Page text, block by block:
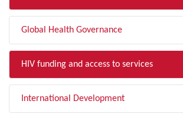
Global Health Governance
HIV funding and access to services
International Development